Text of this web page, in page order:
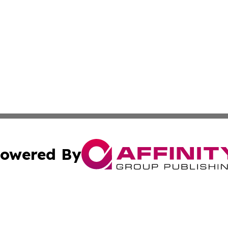
By